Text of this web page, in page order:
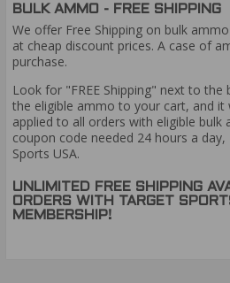
BULK AMMO - FREE SHIPPING
We offer Free Shipping on bulk
at cheap discount prices. A case of
purchase.
Look for "FREE Shipping" next to
the eligible ammo to your cart, and it
applied to all orders with eligible bulk
coupon code needed 24 hours a
Sports USA.
UNLIMITED FREE SHIPPING
ORDERS WITH TARGET
MEMBERSHIP!